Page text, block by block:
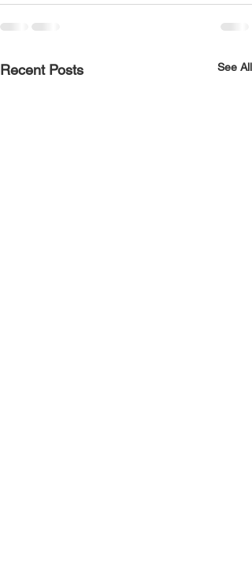
Recent Posts See All